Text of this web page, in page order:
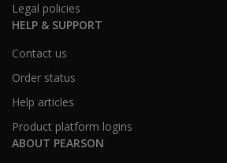
Legal policies
HELP & SUPPORT
Contact us
Order status
Help articles
Product platform logins
ABOUT PEARSON